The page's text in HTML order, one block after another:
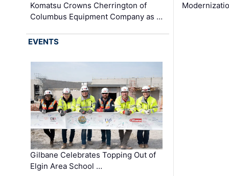
Komatsu Crowns Cherrington of
Columbus Equipment Company as …
EVENTS
Gilbane Celebrates Topping Out of
Elgin Area School …